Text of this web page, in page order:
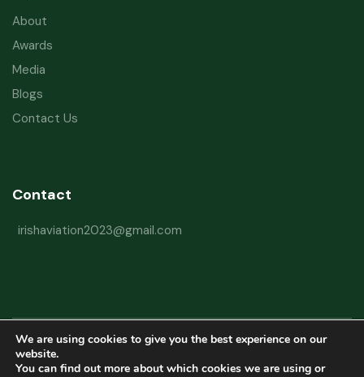
About
Awards
Media
Blogs
Contact Us
Contact
irishaviation2023@gmail.com
Copyright © 2026 Irish Aviation Research Institute All Rights Reserved
Powered byRefactorq
We are using cookies to give you the best experience on our
website.
You can find out more about which cookies we are using or